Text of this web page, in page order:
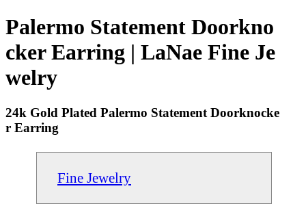
Palermo Statement Doorkno
cker Earring | LaNae Fine Je
welry
24k Gold Plated Palermo Statement Doorknocke
r Earring
Fine Jewelry